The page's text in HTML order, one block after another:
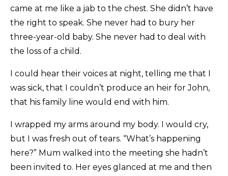
came at me like a jab to the chest. She didn’t have
the right to speak. She never had to bury her
three-year-old baby. She never had to deal with
the loss of a child.
I could hear their voices at night, telling me that I
was sick, that I couldn’t produce an heir for John,
that his family line would end with him.
I wrapped my arms around my body. I would cry,
but I was fresh out of tears. “What’s happening
here?” Mum walked into the meeting she hadn’t
been invited to. Her eyes glanced at me and then